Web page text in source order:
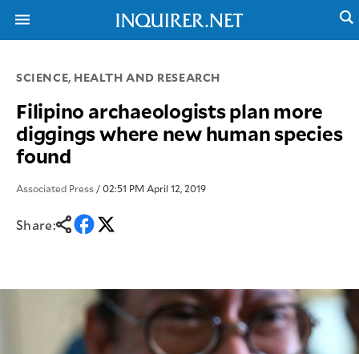
NEWS
GLOBAL
NATION
BUSINESS
ENTERTAINMENT
TECHNOLOGY
SPORTS
OPINION
CANADA
F&B
SCIENCE, HEALTH AND RESEARCH
Filipino archaeologists plan more
diggings where new human species
found
Associated Press / 02:51 PM April 12, 2019
Share: